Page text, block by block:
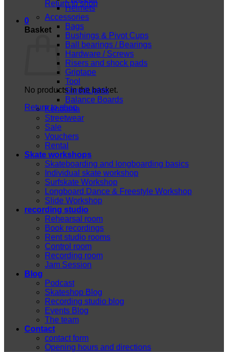
Return to shop
0
Basket
No products in the basket.
Return to shop
Helmets
Accessories
Bags
Bushings & Pivot Cups
Ball bearings / Bearings
Hardware / Screws
Risers and shock pads
Griptape
Tool
ShredLights
Balance Boards
Kendama
Streetwear
Sale
Vouchers
Rental
Skate workshops
Skateboarding and longboarding basics
Individual skate workshop
Surfskate Workshop
Longboard Dance & Freestyle Workshop
Slide Workshop
recording studio
Rehearsal room
Book recordings
Rent studio rooms
Control room
Recording room
Jam Session
Blog
Podcast
Skateshop Blog
Recording studio blog
Events Blog
The team
Contact
contact form
Opening hours and directions